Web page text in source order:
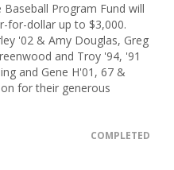
Program Fund will
for-dollar up to $3,000.
'02 & Amy Douglas, Greg
and Troy '94, '91
and Gene H'01, 67 &
for their generous
COMPLETED